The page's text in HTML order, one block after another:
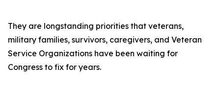
They are longstanding priorities that veterans,
military families, survivors, caregivers, and Veteran
Service Organizations have been waiting for
Congress to fix for years.